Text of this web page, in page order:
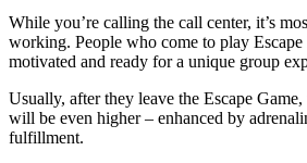
While you’re calling the call center, it’s
working. People who come to play Escape
motivated and ready for a unique group
Usually, after they leave the Escape
will be even higher – enhanced by
fulfillment.